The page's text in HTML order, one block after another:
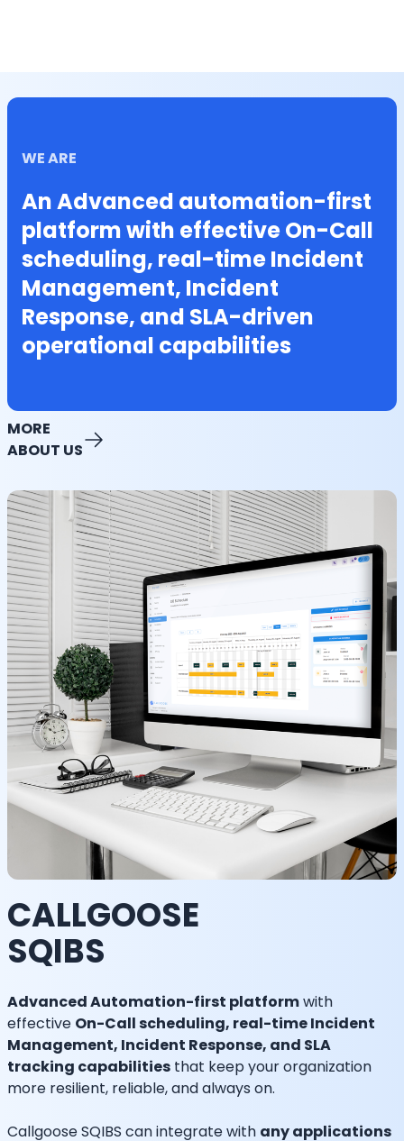
WE ARE
An Advanced automation-first
platform with effective On-Call
scheduling, real-time Incident
Management, Incident
Response, and SLA-driven
operational capabilities
MORE
ABOUT US
CALLGOOSE
SQIBS
Advanced Automation-first platformwith
effective On-Call scheduling, real-time Incident
Management, Incident Response, and SLA
tracking capabilities that keep your organization
more resilient, reliable, and always on.
Callgoose SQIBS can integrate with any applications